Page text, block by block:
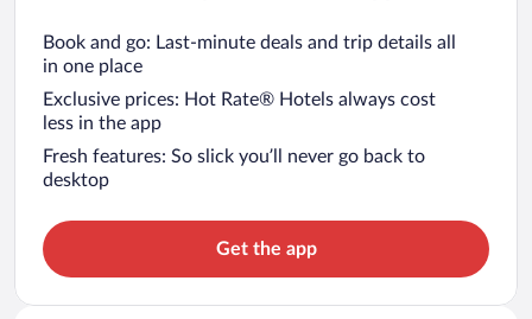
Book and go: Last-minute deals and trip details all
in one place
Exclusive prices: Hot Rate® Hotels always cost
less in the app
Fresh features: So slick you’ll never go back to
desktop
Get the app